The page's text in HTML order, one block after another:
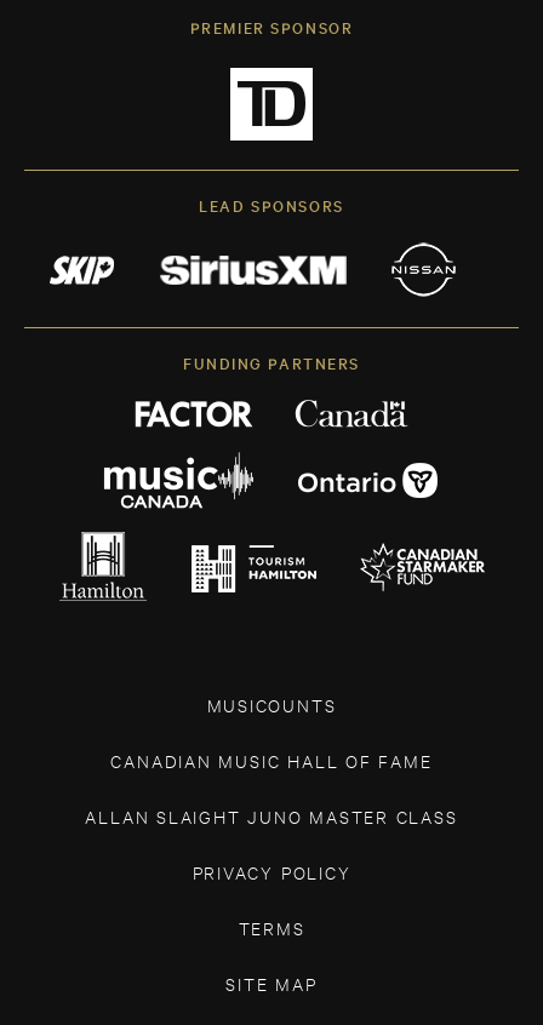
PREMIER SPONSOR
LEAD SPONSORS
FUNDING PARTNERS
MUSICOUNTS
CANADIAN MUSIC HALL OF FAME
ALLAN SLAIGHT JUNO MASTER CLASS
PRIVACY POLICY
TERMS
SITE MAP